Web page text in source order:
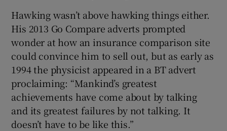
Hawking wasn’t above hawking things either.
His 2013 Go Compare adverts prompted
wonder at how an insurance comparison site
could convince him to sell out, but as early as
1994 the physicist appeared in a BT advert
proclaiming: “Mankind’s greatest
achievements have come about by talking
and its greatest failures by not talking. It
doesn’t have to be like this.”